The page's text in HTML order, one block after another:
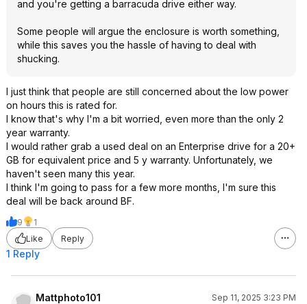
and you're getting a barracuda drive either way.
Some people will argue the enclosure is worth something,
while this saves you the hassle of having to deal with
shucking.
I just think that people are still concerned about the low power
on hours this is rated for.
I know that's why I'm a bit worried, even more than the only 2
year warranty.
I would rather grab a used deal on an Enterprise drive for a 20+
GB for equivalent price and 5 y warranty. Unfortunately, we
haven't seen many this year.
I think I'm going to pass for a few more months, I'm sure this
deal will be back around BF.
9
1
Like
Reply
1 Reply
Mattphoto101
Sep 11, 2025 3:23 PM